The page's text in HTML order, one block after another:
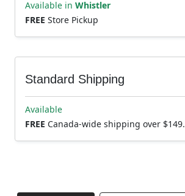
Available in Whistler
FREE Store Pickup
Standard Shipping
Available
FREE Canada-wide shipping over $149.